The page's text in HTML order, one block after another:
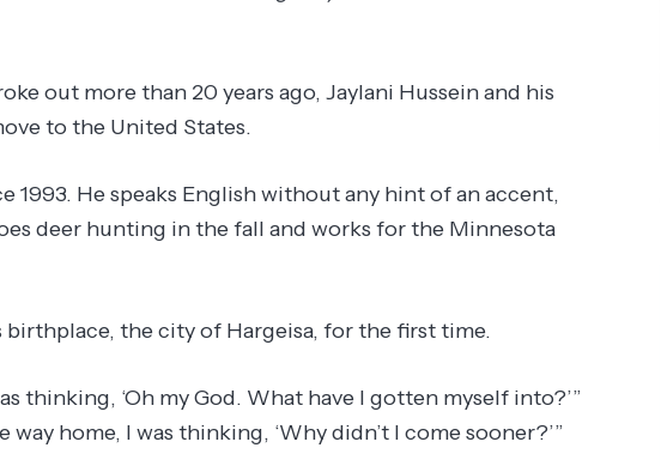
out more than 20 years ago, Jaylani Hussein and his
to the United States.
1993. He speaks English without any hint of an accent,
deer hunting in the fall and works for the Minnesota
the city of Hargeisa, for the first time.
thinking, ‘Oh my God. What have I gotten myself into?’”
way home, I was thinking, ‘Why didn’t I come sooner?’”